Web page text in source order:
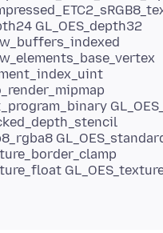
GL_OES_depth32